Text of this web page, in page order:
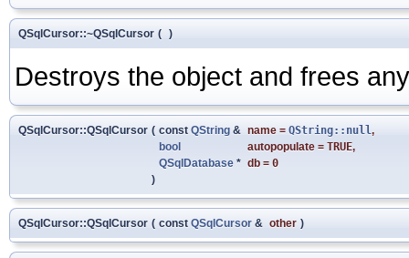
QSqlCursor::~QSqlCursor ( )
Destroys the object and frees
QSqlCursor::QSqlCursor ( const QString & name = QString::null,
bool
autopopulate = TRUE,
QSqlDatabase * db = 0
)
QSqlCursor::QSqlCursor ( const QSqlCursor & other )